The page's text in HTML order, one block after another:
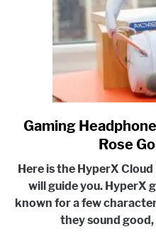
Gaming
Rose
Here is the HyperX
will guide you. HyperX
known for a few
they sound